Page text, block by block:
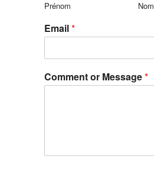
Prénom Nom
Email*
Comment or Message*